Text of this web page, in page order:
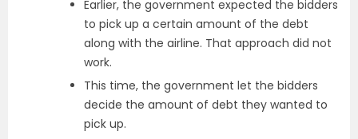
Earlier, the government expected the bidders
to pick up a certain amount of the debt
along with the airline. That approach did not
work.
This time, the government let the bidders
decide the amount of debt they wanted to
pick up.